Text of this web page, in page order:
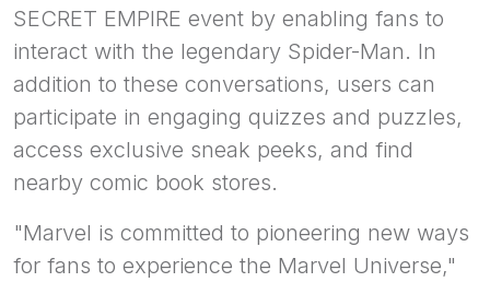
SECRET EMPIRE event by enabling fans to
interact with the legendary Spider-Man. In
addition to these conversations, users can
participate in engaging quizzes and puzzles,
access exclusive sneak peeks, and find
nearby comic book stores.
"Marvel is committed to pioneering new ways
for fans to experience the Marvel Universe,"